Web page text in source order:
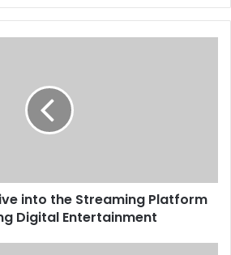
into the Streaming Platform
Digital Entertainment